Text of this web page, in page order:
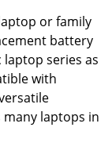
or family
battery
series as
with
laptops in